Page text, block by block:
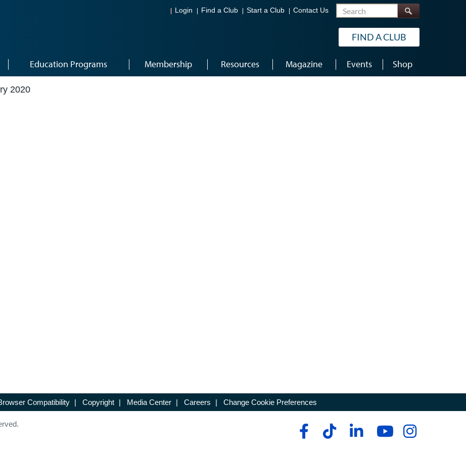
Login Find a Club Start a Club Contact Us Search
FIND A CLUB
Education Programs Membership Resources Magazine Events Shop
2020
Compatibility | Copyright | Media Center | Careers | Change Cookie Preferences